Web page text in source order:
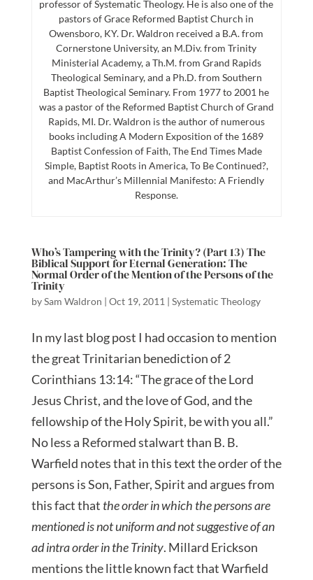
professor of Systematic Theology. He is also one of the
pastors of Grace Reformed Baptist Church in
Owensboro, KY. Dr. Waldron received a B.A. from
Cornerstone University, an M.Div. from Trinity
Ministerial Academy, a Th.M. from Grand Rapids
Theological Seminary, and a Ph.D. from Southern
Baptist Theological Seminary. From 1977 to 2001 he
was a pastor of the Reformed Baptist Church of Grand
Rapids, MI. Dr. Waldron is the author of numerous
books including A Modern Exposition of the 1689
Baptist Confession of Faith, The End Times Made
Simple, Baptist Roots in America, To Be Continued?,
and MacArthur’s Millennial Manifesto: A Friendly
Response.
Who’s Tampering with the Trinity? (Part 13) The
Biblical Support for Eternal Generation: The
Normal Order of the Mention of the Persons of the
Trinity
bySam Waldron | Oct 19, 2011 | Systematic Theology
In my last blog post I had occasion to mention
the great Trinitarian benediction of 2
Corinthians 13:14: “The grace of the Lord
Jesus Christ, and the love of God, and the
fellowship of the Holy Spirit, be with you all.”
No less a Reformed stalwart than B. B.
Warfield notes that in this text the order of the
persons is Son, Father, Spirit and argues from
this fact that the order in which the persons are
mentioned is not uniform and not suggestive of an
ad intra order in the Trinity. Millard Erickson
mentions the little known fact that Warfield